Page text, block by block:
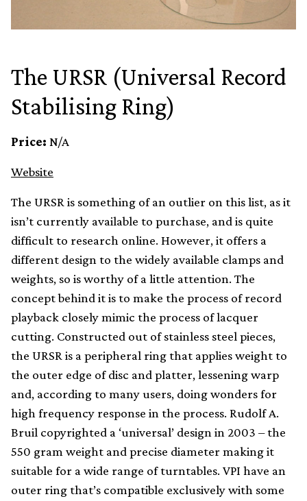
The URSR (Universal Record
Stabilising Ring)
Price: N/A
Website
The URSR is something of an outlier on this list, as it
isn’t currently available to purchase, and is quite
difficult to research online. However, it offers a
different design to the widely available clamps and
weights, so is worthy of a little attention. The
concept behind it is to make the process of record
playback closely mimic the process of lacquer
cutting. Constructed out of stainless steel pieces,
the URSR is a peripheral ring that applies weight to
the outer edge of disc and platter, lessening warp
and, according to many users, doing wonders for
high frequency response in the process. Rudolf A.
Bruil copyrighted a ‘universal’ design in 2003 – the
550 gram weight and precise diameter making it
suitable for a wide range of turntables. VPI have an
outer ring that’s compatible exclusively with some